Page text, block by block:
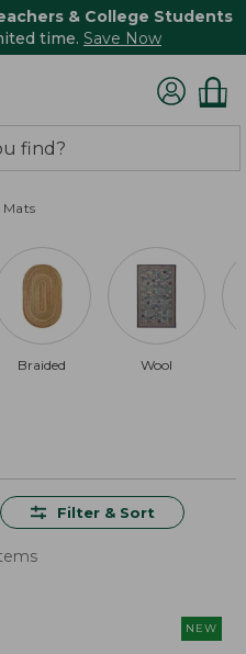
& College Students
time. Save Now
Mats
Braided Wool
Filter & Sort
NEW